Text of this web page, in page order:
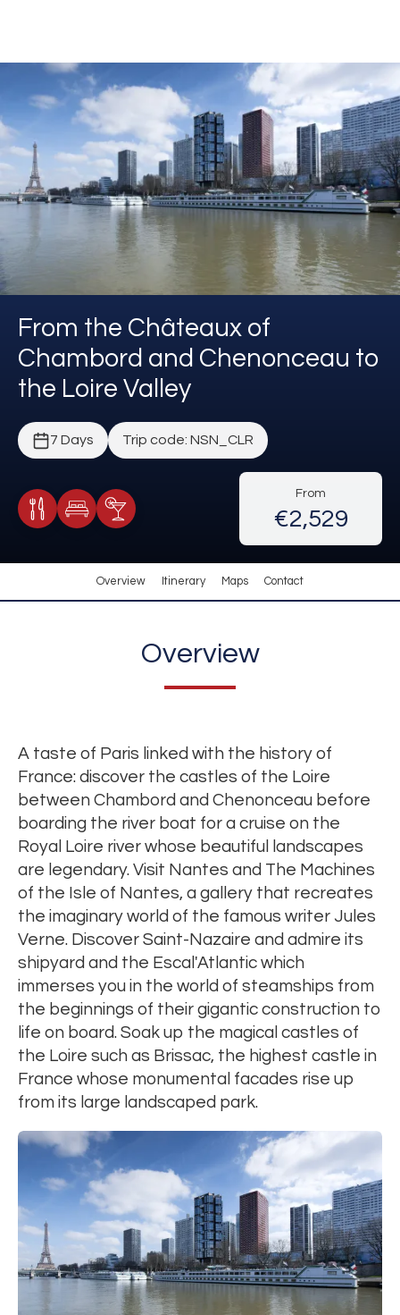
From the Châteaux of
Chambord and Chenonceau to
the Loire Valley
7 Days Trip code: NSN_CLR
Meals Included
Accommodation
Cocktail Included
From
€2,529
Overview Itinerary Maps Contact
Overview
A taste of Paris linked with the history of
France: discover the castles of the Loire
between Chambord and Chenonceau before
boarding the river boat for a cruise on the
Royal Loire river whose beautiful landscapes
are legendary. Visit Nantes and The Machines
of the Isle of Nantes, a gallery that recreates
the imaginary world of the famous writer Jules
Verne. Discover Saint-Nazaire and admire its
shipyard and the Escal'Atlantic which
immerses you in the world of steamships from
the beginnings of their gigantic construction to
life on board. Soak up the magical castles of
the Loire such as Brissac, the highest castle in
France whose monumental facades rise up
from its large landscaped park.